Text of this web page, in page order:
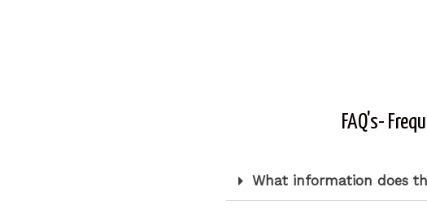
FAQ's-
What information does